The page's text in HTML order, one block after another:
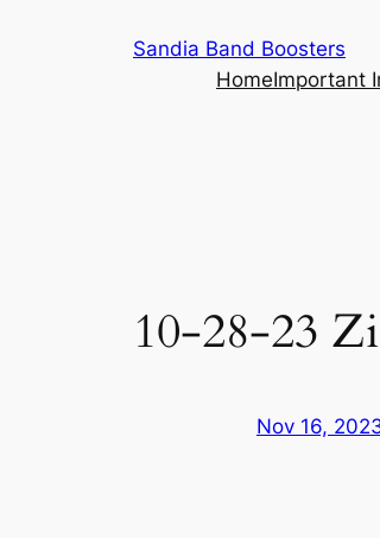
Sandia Band Boosters
HomeImportant
10-28-23
Nov 16,